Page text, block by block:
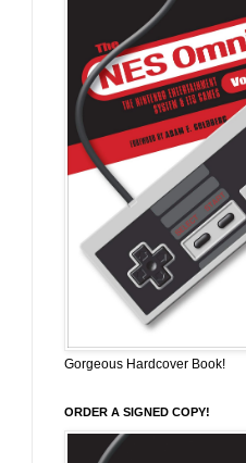
Gorgeous Hardcover Book!
ORDER A SIGNED COPY!